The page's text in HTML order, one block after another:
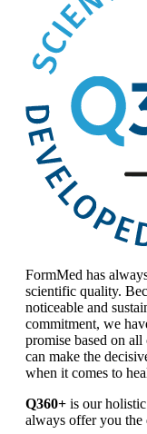
FormMed has
scientific quality.
noticeable and
commitment, we
promise based on
can make the
when it comes to
Q360+ is our
always offer you